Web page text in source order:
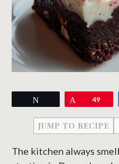
Pin49
JUMP TO RECIPE
The kitchen always